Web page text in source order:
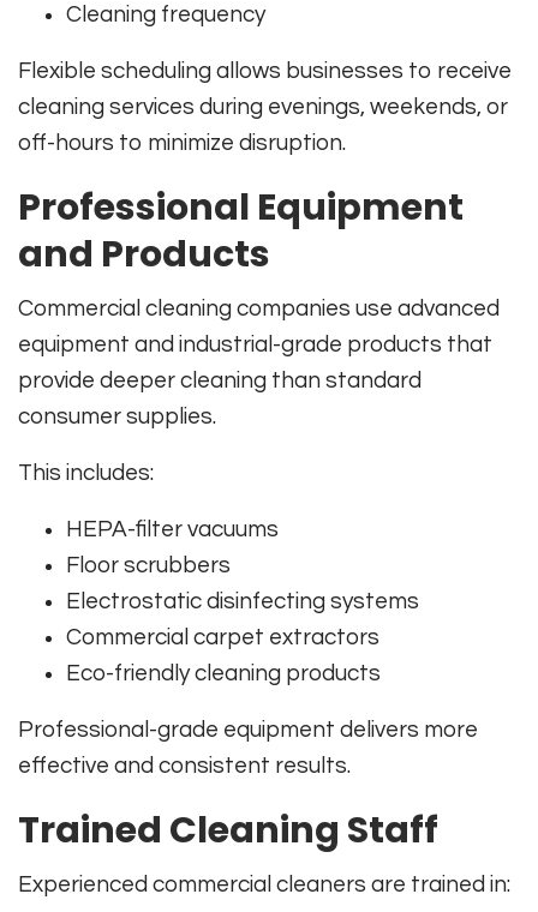
Cleaning frequency
Flexible scheduling allows businesses to receive
cleaning services during evenings, weekends, or
off-hours to minimize disruption.
Professional Equipment
and Products
Commercial cleaning companies use advanced
equipment and industrial-grade products that
provide deeper cleaning than standard
consumer supplies.
This includes:
HEPA-filter vacuums
Floor scrubbers
Electrostatic disinfecting systems
Commercial carpet extractors
Eco-friendly cleaning products
Professional-grade equipment delivers more
effective and consistent results.
Trained Cleaning Staff
Experienced commercial cleaners are trained in: